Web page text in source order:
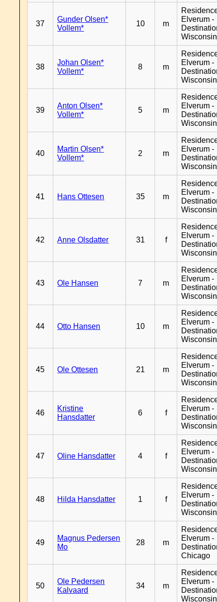
37
Gunder Olsen*
Vollem*
10 m
Elverum -
Wisconsin
38
Johan Olsen*
Vollem*
8 m
Elverum -
Wisconsin
39
Anton Olsen*
Vollem*
5 m
Elverum -
Wisconsin
40
Martin Olsen*
Vollem*
2 m
Elverum -
Wisconsin
41 Hans Ottesen 35 m
Elverum -
Wisconsin
42 Anne Olsdatter 31 f
Elverum -
Wisconsin
43 Ole Hansen 7 m
Elverum -
Wisconsin
44 Otto Hansen 10 m
Elverum -
Wisconsin
45 Ole Ottesen 21 m
Elverum -
Wisconsin
46
Kristine
Hansdatter
6 f
Elverum -
Wisconsin
47 Oline Hansdatter 4 f
Elverum -
Wisconsin
48 Hilda Hansdatter 1 f
Elverum -
Wisconsin
49
Magnus Pedersen
Mo
28 m
Elverum -
Chicago
50
Ole Pedersen
Kalvaard
34 m
Elverum -
Wisconsin